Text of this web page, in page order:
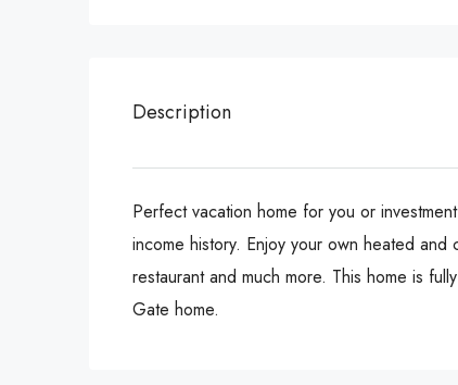
Description
Perfect vacation home for you or
income history. Enjoy your own heated
restaurant and much more. This home is
Gate home.